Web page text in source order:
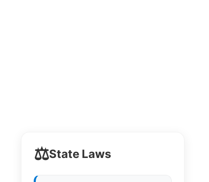
⚖️State Laws